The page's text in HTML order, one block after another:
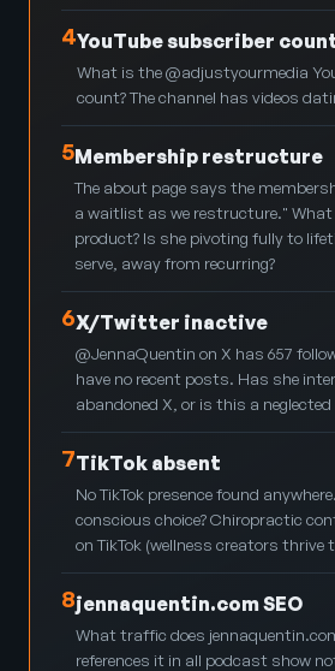
4YouTube subscriber
What is the @adjustyourmedia
count? The channel has videos
5Membership restructure
The about page says the
a waitlist as we restructure." What
product? Is she pivoting fully to
serve, away from recurring?
6X/Twitter inactive
@JennaQuentin on X has 657
have no recent posts. Has she
abandoned X, or is this a
7TikTok absent
No TikTok presence found
conscious choice? Chiropractic
on TikTok (wellness creators thrive
8jennaquentin.com SEO
What traffic does
references it in all podcast show